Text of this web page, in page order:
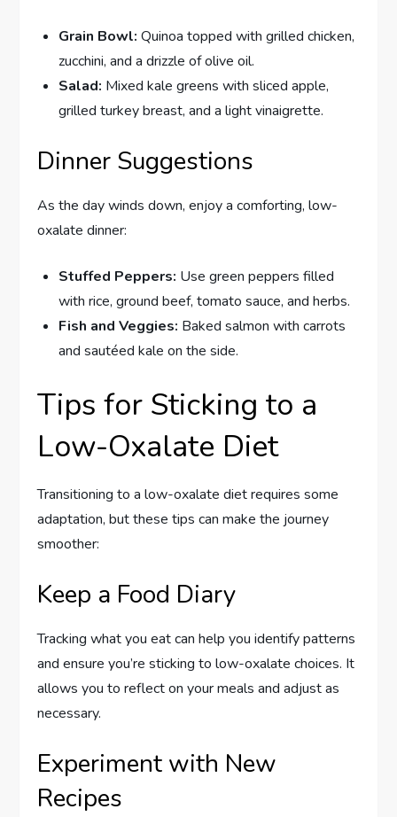
Grain Bowl: Quinoa topped with grilled chicken,
zucchini, and a drizzle of olive oil.
Salad: Mixed kale greens with sliced apple,
grilled turkey breast, and a light vinaigrette.
Dinner Suggestions
As the day winds down, enjoy a comforting, low-
oxalate dinner:
Stuffed Peppers: Use green peppers filled
with rice, ground beef, tomato sauce, and herbs.
Fish and Veggies: Baked salmon with carrots
and sautéed kale on the side.
Tips for Sticking to a
Low-Oxalate Diet
Transitioning to a low-oxalate diet requires some
adaptation, but these tips can make the journey
smoother:
Keep a Food Diary
Tracking what you eat can help you identify patterns
and ensure you’re sticking to low-oxalate choices. It
allows you to reflect on your meals and adjust as
necessary.
Experiment with New
Recipes